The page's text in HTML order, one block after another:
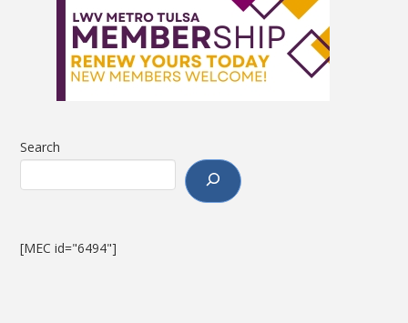
Search
[MEC id="6494"]